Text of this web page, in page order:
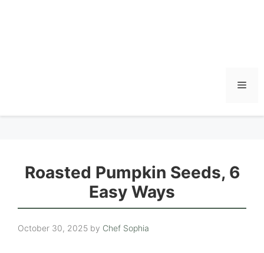
Roasted Pumpkin Seeds, 6
Easy Ways
October 30, 2025 by Chef Sophia